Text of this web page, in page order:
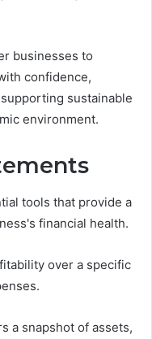
businesses to
confidence,
sustainable
environment.
tools that provide a
financial health.
over a specific
a snapshot of assets,